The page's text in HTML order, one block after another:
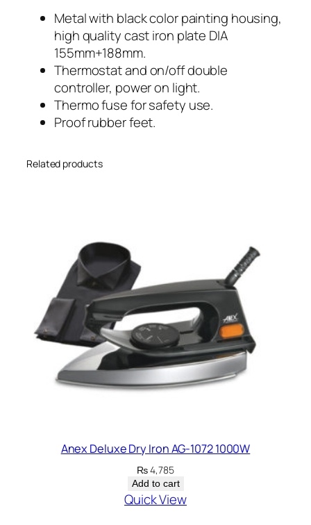
Metal with black color painting housing,
high quality cast iron plate DIA
155mm+188mm.
Thermostat and on/off double
controller, power on light.
Thermo fuse for safety use.
Proof rubber feet.
Related products
Anex Deluxe Dry Iron AG-1072 1000W
₨4,785
Add to cart
Quick View